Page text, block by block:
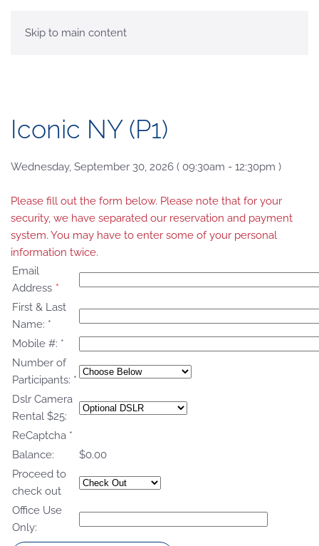
Skip to main content
Iconic NY (P1)
Wednesday, September 30, 2026 ( 09:30am - 12:30pm )
Please fill out the form below. Please note that for your
security, we have separated our reservation and payment
system. You may have to enter some of your personal
information twice.
Email
Address *
First & Last
Name: *
Mobile #: *
Number of
Participants: *
Dslr Camera
Rental $25:
ReCaptcha *
Balance:
$0.00
Proceed to
check out
Office Use
Only: